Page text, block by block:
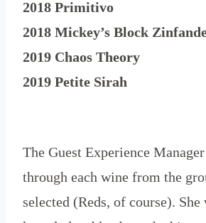
2018 Primitivo
2018 Mickey’s Block
2019 Chaos Theory
2019 Petite Sirah
The Guest Experience
through each wine from the
selected (Reds, of course). She